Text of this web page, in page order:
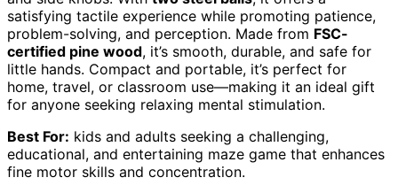
satisfying tactile experience while promoting patience,
problem-solving, and perception. Made from FSC-
certified pine wood, it’s smooth, durable, and safe for
little hands. Compact and portable, it’s perfect for
home, travel, or classroom use—making it an ideal gift
for anyone seeking relaxing mental stimulation.
Best For: kids and adults seeking a challenging,
educational, and entertaining maze game that enhances
fine motor skills and concentration.